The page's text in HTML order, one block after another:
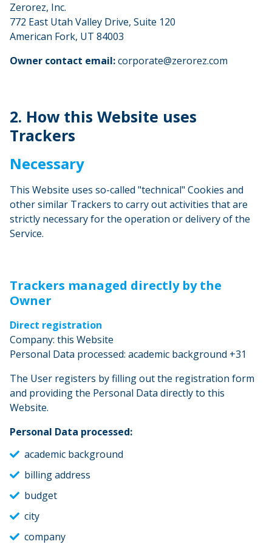
Zerorez, Inc.
772 East Utah Valley Drive, Suite 120
American Fork, UT 84003
Owner contact email:corporate@zerorez.com
2. How this Website uses
Trackers
Necessary
This Website uses so-called "technical" Cookies and
other similar Trackers to carry out activities that are
strictly necessary for the operation or delivery of the
Service.
Trackers managed directly by the
Owner
Direct registration
Company: this Website
Personal Data processed: academic background +31
The User registers by filling out the registration form
and providing the Personal Data directly to this
Website.
Personal Data processed:
academic background
billing address
budget
city
company